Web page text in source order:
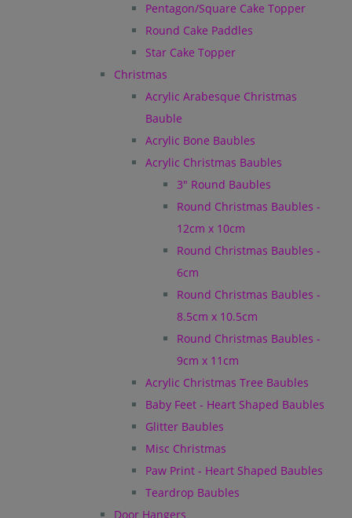
Pentagon/Square Cake Topper
Round Cake Paddles
Star Cake Topper
Christmas
Acrylic Arabesque Christmas
Bauble
Acrylic Bone Baubles
Acrylic Christmas Baubles
3" Round Baubles
Round Christmas Baubles -
12cm x 10cm
Round Christmas Baubles -
6cm
Round Christmas Baubles -
8.5cm x 10.5cm
Round Christmas Baubles -
9cm x 11cm
Acrylic Christmas Tree Baubles
Baby Feet - Heart Shaped Baubles
Glitter Baubles
Misc Christmas
Paw Print - Heart Shaped Baubles
Teardrop Baubles
Door Hangers